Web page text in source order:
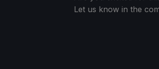
Let us know in the